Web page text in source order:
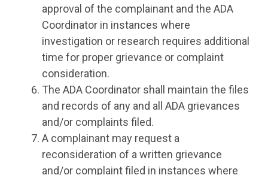
approval of the complainant and the ADA
Coordinator in instances where
investigation or research requires additional
time for proper grievance or complaint
consideration.
The ADA Coordinator shall maintain the files
and records of any and all ADA grievances
and/or complaints filed.
A complainant may request a
reconsideration of a written grievance
and/or complaint filed in instances where